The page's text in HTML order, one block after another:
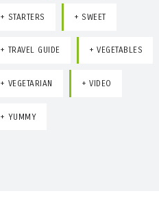
STARTERS SWEET
TRAVEL GUIDE VEGETABLES
VEGETARIAN VIDEO
YUMMY